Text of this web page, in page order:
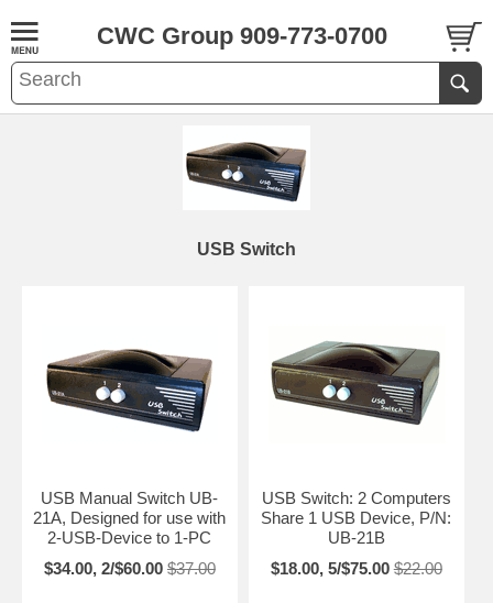
CWC Group 909-773-0700
USB Switch
USB Manual Switch UB-
21A, Designed for use with
2-USB-Device to 1-PC
$34.00, 2/$60.00 $37.00
USB Switch: 2 Computers
Share 1 USB Device, P/N:
UB-21B
$18.00, 5/$75.00 $22.00